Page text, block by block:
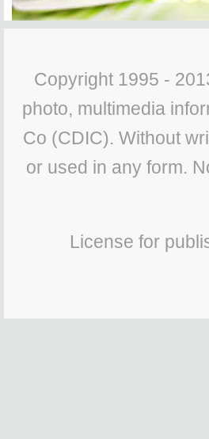
Copyright 1995 -
photo, multimedia
Co (CDIC). Without
or used in any form.
License for